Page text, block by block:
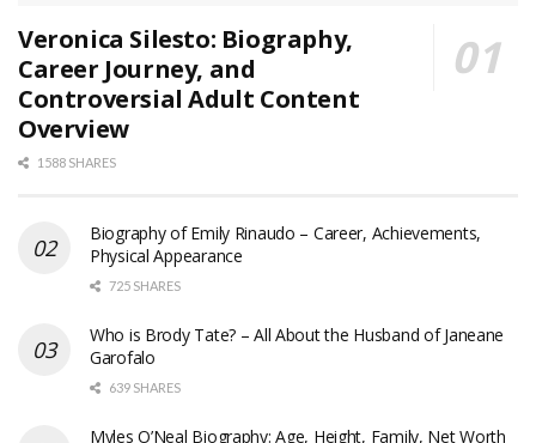
Veronica Silesto: Biography,
Career Journey, and
Controversial Adult Content
Overview
1588 SHARES
Biography of Emily Rinaudo – Career, Achievements,
Physical Appearance
725 SHARES
Who is Brody Tate? – All About the Husband of Janeane
Garofalo
639 SHARES
Myles O’Neal Biography: Age, Height, Family, Net Worth